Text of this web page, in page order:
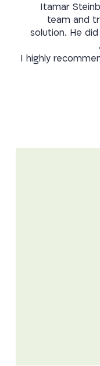
Itamar
team and
solution. He
I highly